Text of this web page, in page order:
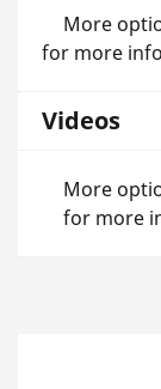
More
for more
Videos
More
for more